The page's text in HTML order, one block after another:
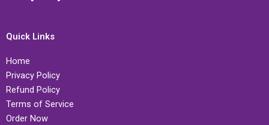
Quick Links
Home
Privacy Policy
Refund Policy
Terms of Service
Order Now